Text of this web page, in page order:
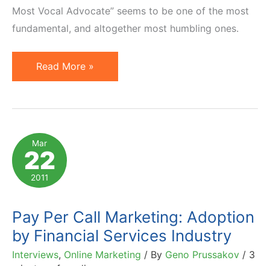
Most Vocal Advocate” seems to be one of the most
fundamental, and altogether most humbling ones.
Humbled
to
Finalist
of
2011
LinkShare
Link
Awards
Read More »
Mar
22
2011
Pay Per Call Marketing: Adoption
by Financial Services Industry
Interviews, Online Marketing / By Geno Prussakov / 3